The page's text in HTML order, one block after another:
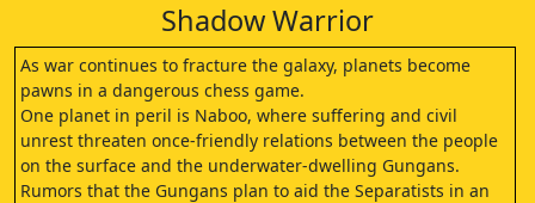
Shadow Warrior
As war continues to fracture the galaxy, planets become
pawns in a dangerous chess game.
One planet in peril is Naboo, where suffering and civil
unrest threaten once-friendly relations between the people
on the surface and the underwater-dwelling Gungans.
Rumors that the Gungans plan to aid the Separatists in an